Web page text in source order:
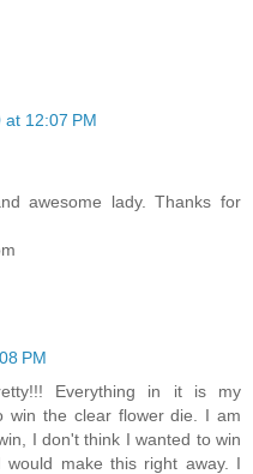
12:07 PM
awesome lady. Thanks for
PM
Everything in it is my
win the clear flower die. I am
I don't think I wanted to win
make this right away. I